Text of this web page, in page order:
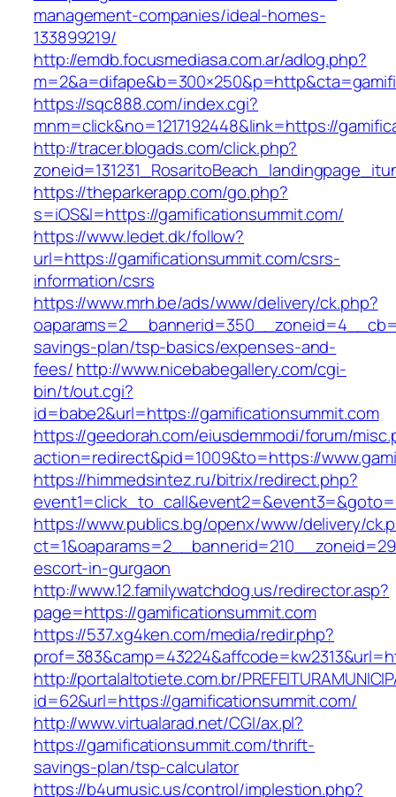
management-companies/ideal-homes-
133899219/
http://emdb.focusmediasa.com.ar/adlog.php?
https://sqc888.com/index.cgi?
mnm=click&no=1217192448&link=https://
http://tracer.blogads.com/click.php?
https://theparkerapp.com/go.php?
s=iOS&l=https://gamificationsummit.com/
https://www.ledet.dk/follow?
url=https://gamificationsummit.com/csrs-
information/csrs
https://www.mrh.be/ads/www/delivery/ck.php?
savings-plan/tsp-basics/expenses-and-
fees/http://www.nicebabegallery.com/cgi-
bin/t/out.cgi?
id=babe2&url=https://gamificationsummit.com
https://geedorah.com/eiusdemmodi/forum/
action=redirect&pid=1009&to=https://
https://himmedsintez.ru/bitrix/redirect.php?
https://www.publics.bg/openx/www/delivery/
escort-in-gurgaon
http://www.12.familywatchdog.us/redirector.asp?
page=https://gamificationsummit.com
https://537.xg4ken.com/media/redir.php?
http://portalaltotiete.com.br/
id=62&url=https://gamificationsummit.com/
http://www.virtualarad.net/CGI/ax.pl?
https://gamificationsummit.com/thrift-
savings-plan/tsp-calculator
https://b4umusic.us/control/implestion.php?